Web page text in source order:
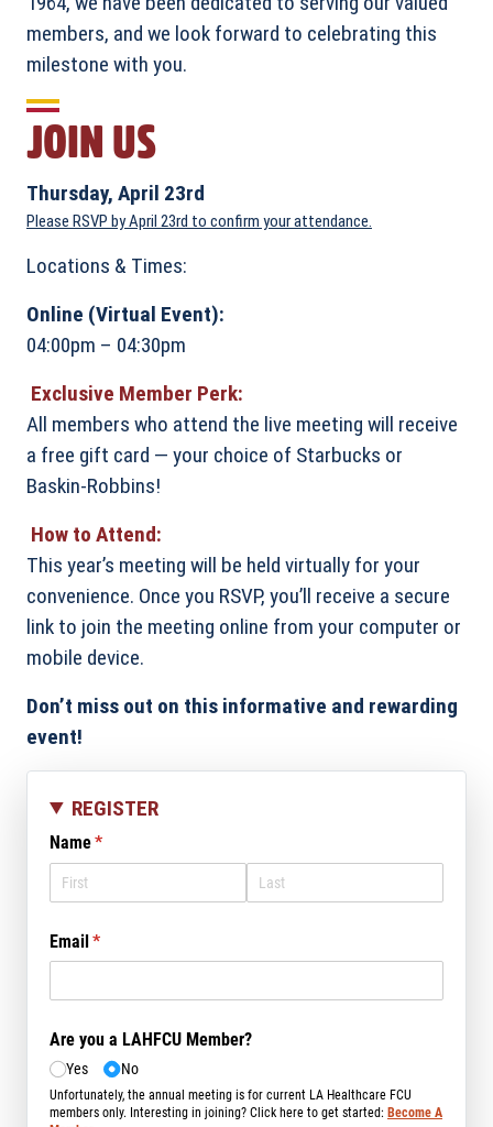
members, and we look forward to celebrating this
milestone with you.
JOIN US
Thursday, April 23rd
Please RSVP by April 23rd to confirm your attendance.
Locations & Times:
Online (Virtual Event):
04:00pm – 04:30pm
Exclusive Member Perk:
All members who attend the live meeting will receive
a free gift card — your choice of Starbucks or
Baskin-Robbins!
How to Attend:
This year’s meeting will be held virtually for your
convenience. Once you RSVP, you’ll receive a secure
link to join the meeting online from your computer or
mobile device.
Don’t miss out on this informative and rewarding
event!
REGISTER